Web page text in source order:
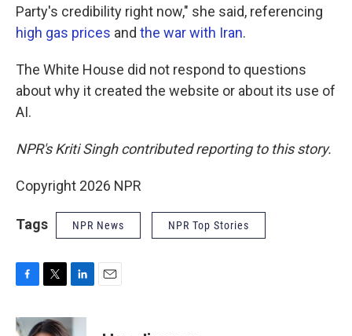
Party's credibility right now," she said, referencing
high gas prices and the war with Iran.
The White House did not respond to questions
about why it created the website or about its use of
AI.
NPR's Kriti Singh contributed reporting to this story.
Copyright 2026 NPR
Tags NPR News NPR Top Stories
c
i
n